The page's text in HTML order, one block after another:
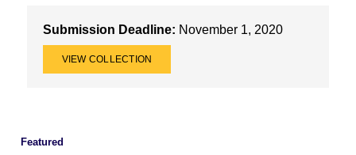
Submission Deadline: November 1, 2020
VIEW COLLECTION
Featured